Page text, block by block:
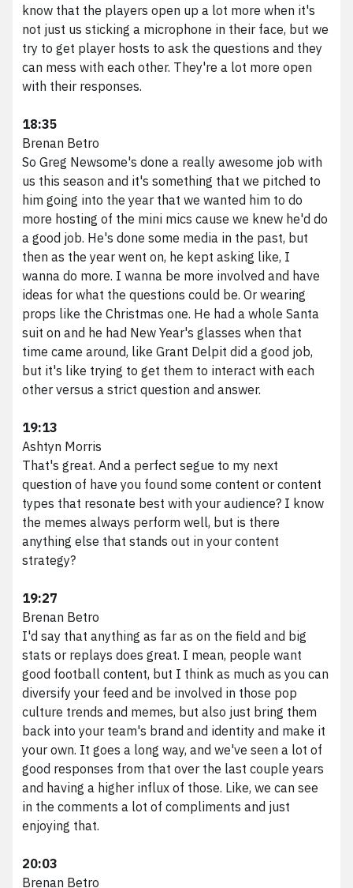
know that the players open up a lot more when it's
not just us sticking a microphone in their face, but we
try to get player hosts to ask the questions and they
can mess with each other. They're a lot more open
with their responses.
18:35
Brenan Betro
So Greg Newsome's done a really awesome job with
us this season and it's something that we pitched to
him going into the year that we wanted him to do
more hosting of the mini mics cause we knew he'd do
a good job. He's done some media in the past, but
then as the year went on, he kept asking like, I
wanna do more. I wanna be more involved and have
ideas for what the questions could be. Or wearing
props like the Christmas one. He had a whole Santa
suit on and he had New Year's glasses when that
time came around, like Grant Delpit did a good job,
but it's like trying to get them to interact with each
other versus a strict question and answer.
19:13
Ashtyn Morris
That's great. And a perfect segue to my next
question of have you found some content or content
types that resonate best with your audience? I know
the memes always perform well, but is there
anything else that stands out in your content
strategy?
19:27
Brenan Betro
I'd say that anything as far as on the field and big
stats or replays does great. I mean, people want
good football content, but I think as much as you can
diversify your feed and be involved in those pop
culture trends and memes, but also just bring them
back into your team's brand and identity and make it
your own. It goes a long way, and we've seen a lot of
good responses from that over the last couple years
and having a higher influx of those. Like, we can see
in the comments a lot of compliments and just
enjoying that.
20:03
Brenan Betro
We scale brands digitally.
Phone
216.373.8810
Address
1340 Sumner Ave. Cleveland, OH 44115
Marketing Services
HubSpot Services
Podcast Production
Work
About VividFront
Careers
Contact
©2026
VividFront.
All rights